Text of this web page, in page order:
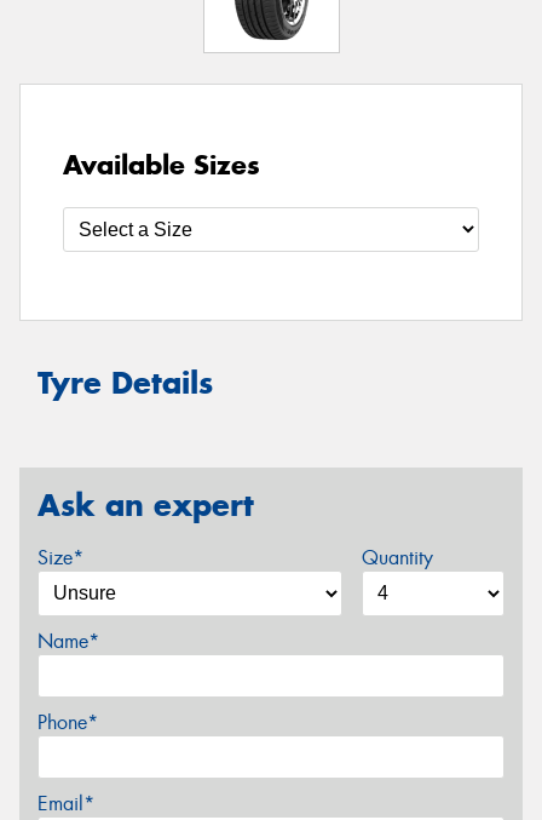
Available Sizes
Tyre Details
Ask an expert
Size* Quantity
Name*
Phone*
Email*